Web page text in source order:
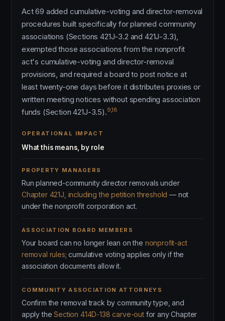
Act 69 added cumulative-voting and director-removal
procedures built specifically for planned community
associations (Sections 421J-3.2 and 421J-3.3),
exempted those associations from the nonprofit
act's cumulative-voting and director-removal
provisions, and required a board to post notice at
least twenty-one days before it distributes proxies or
written meeting notices without spending association
funds (Section 421J-3.5).9,18
OPERATIONAL IMPACT
What this means, by role
PROPERTY MANAGERS
Run planned-community director removals under
Chapter 421J, including the petition threshold — not
under the nonprofit corporation act.
ASSOCIATION BOARD MEMBERS
Your board can no longer lean on the nonprofit-act
removal rules; cumulative voting applies only if the
association documents allow it.
COMMUNITY ASSOCIATION ATTORNEYS
Confirm the removal track by community type, and
apply theSection 414D-138 carve-outfor any Chapter